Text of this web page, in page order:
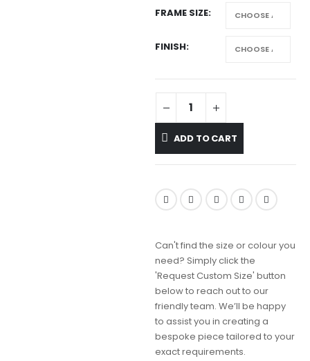
FRAME SIZE
FINISH
ADD TO CART
Can't find the size or colour you
need? Simply click the
'Request Custom Size' button
below to reach out to our
friendly team. We’ll be happy
to assist you in creating a
bespoke piece tailored to your
exact requirements.